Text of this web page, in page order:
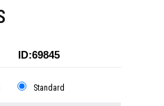
ID:69845
Standard